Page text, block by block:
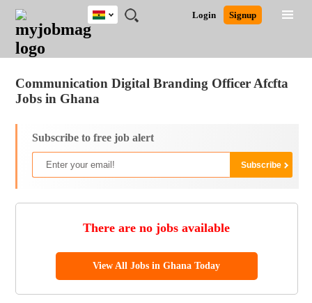
JOBS
JOBS
FIELD
JOBS
CITY
JOBS
EDUCATION
JOBS
INDUSTRY
REMOTE
JOBS
CAREER
ADVICE
RESOURCES
POST
JOB
/
LOGIN
SIGNUP
Login Signup
Ghana
South Africa
Communication Digital Branding Officer Afcfta
Jobs in Ghana
Subscribe to free job alert
There are no jobs available
View All Jobs in Ghana Today